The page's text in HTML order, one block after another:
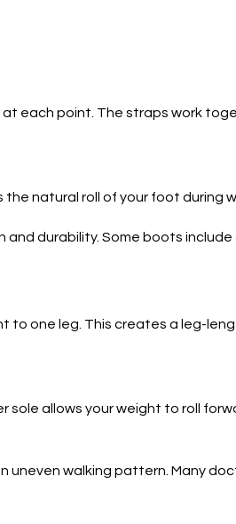
each point. The straps work
the natural roll of your foot during
durability. Some boots
one leg. This creates a leg-
allows your weight to roll
walking pattern. Many